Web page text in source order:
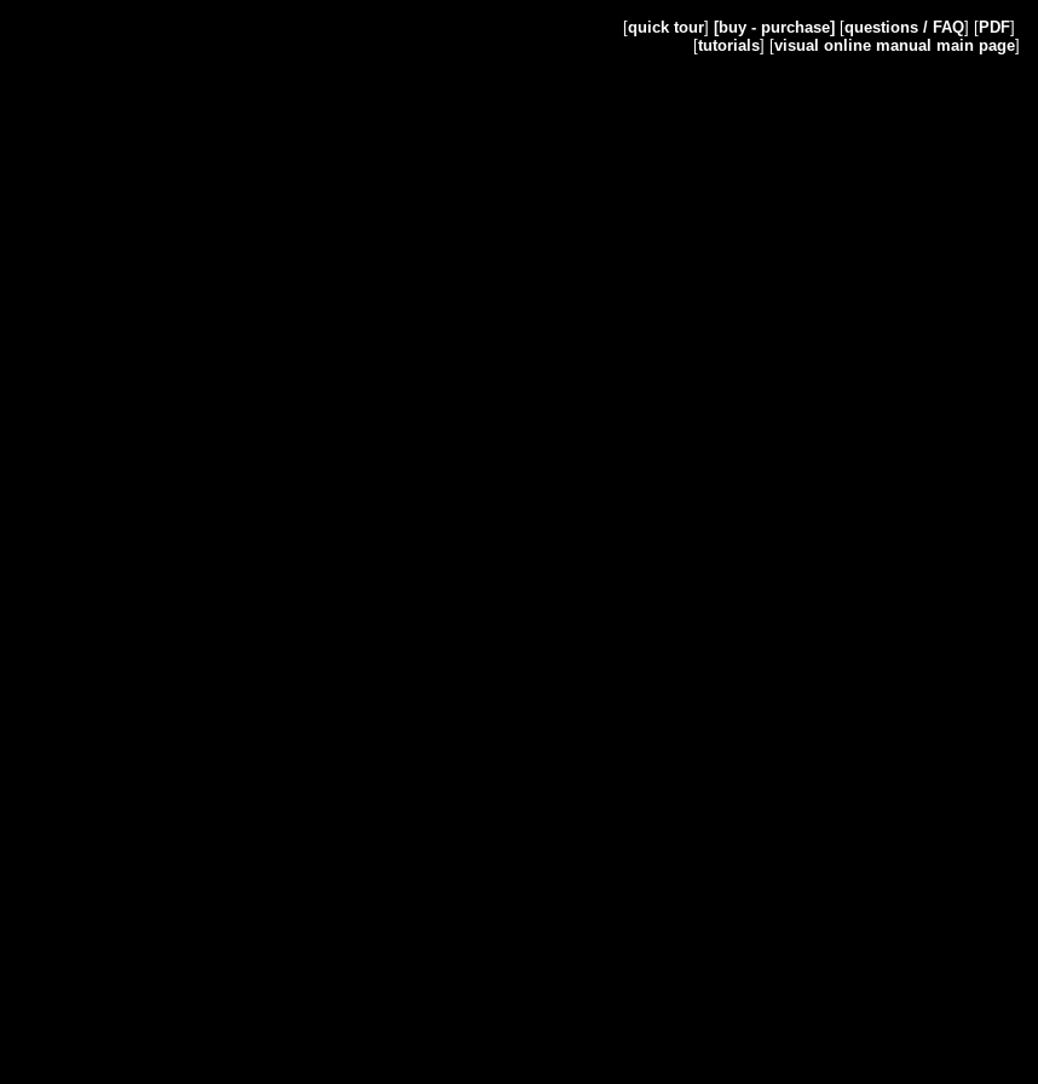
[quick tour] [buy - purchase] [questions / FAQ] [PDF]
[tutorials] [visual online manual main page]